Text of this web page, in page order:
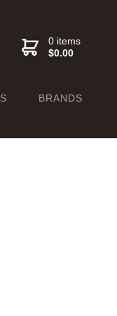
0 items
$0.00
BRANDS